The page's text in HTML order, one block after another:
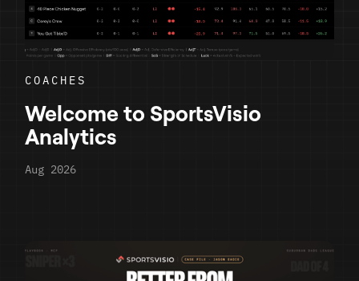
COACHES
Welcome to SportsVisio
Analytics
Aug 2026